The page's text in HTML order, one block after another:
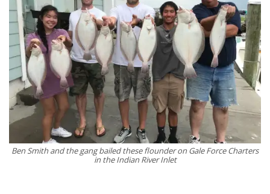
Ben Smith and the gang bailed these flounder on Gale Force Charters
in the Indian River Inlet